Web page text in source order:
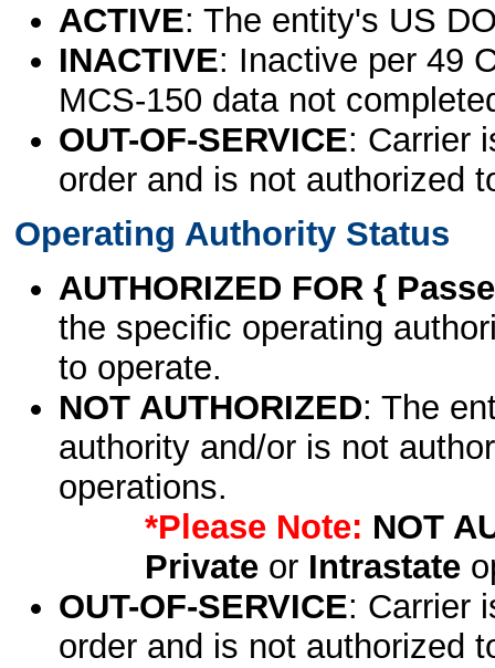
ACTIVE: The entity's US
INACTIVE: Inactive per 49
MCS-150 data not
OUT-OF-SERVICE: Carrier
order and is not authorized
Operating Authority Status
AUTHORIZED FOR {
the specific operating
to operate.
NOT AUTHORIZED: The
authority and/or is not
operations.
*Please Note: NOT
Privateor Intrastate
OUT-OF-SERVICE: Carrier
order and is not authorized